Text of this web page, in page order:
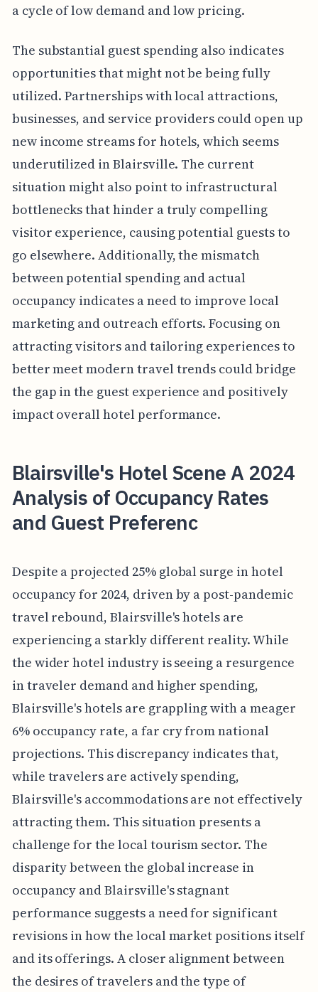
a cycle of low demand and low pricing.
The substantial guest spending also indicates
opportunities that might not be being fully
utilized. Partnerships with local attractions,
businesses, and service providers could open up
new income streams for hotels, which seems
underutilized in Blairsville. The current
situation might also point to infrastructural
bottlenecks that hinder a truly compelling
visitor experience, causing potential guests to
go elsewhere. Additionally, the mismatch
between potential spending and actual
occupancy indicates a need to improve local
marketing and outreach efforts. Focusing on
attracting visitors and tailoring experiences to
better meet modern travel trends could bridge
the gap in the guest experience and positively
impact overall hotel performance.
Blairsville's Hotel Scene A 2024
Analysis of Occupancy Rates
and Guest Preferenc
Despite a projected 25% global surge in hotel
occupancy for 2024, driven by a post-pandemic
travel rebound, Blairsville's hotels are
experiencing a starkly different reality. While
the wider hotel industry is seeing a resurgence
in traveler demand and higher spending,
Blairsville's hotels are grappling with a meager
6% occupancy rate, a far cry from national
projections. This discrepancy indicates that,
while travelers are actively spending,
Blairsville's accommodations are not effectively
attracting them. This situation presents a
challenge for the local tourism sector. The
disparity between the global increase in
occupancy and Blairsville's stagnant
performance suggests a need for significant
revisions in how the local market positions itself
and its offerings. A closer alignment between
the desires of travelers and the type of